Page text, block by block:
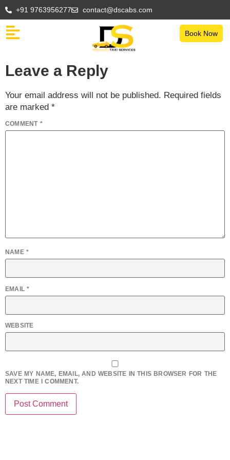
+91 9763956277 contact@dscabs.com
Book Now
Leave a Reply
Your email address will not be published. Required fields
are marked *
COMMENT *
NAME *
EMAIL*
WEBSITE
SAVE MY NAME, EMAIL, AND WEBSITE IN THIS BROWSER FOR THE
NEXT TIME I COMMENT.